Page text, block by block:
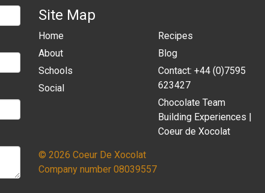
Site Map
Home
About
Schools
Social
Recipes
Blog
Contact: +44 (0)7595
623427
Chocolate Team
Building Experiences |
Coeur de Xocolat
© 2026 Coeur De Xocolat
Company number 08039557